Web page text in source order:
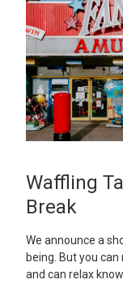
Waffling
Break
We announce a
being. But you
and can relax